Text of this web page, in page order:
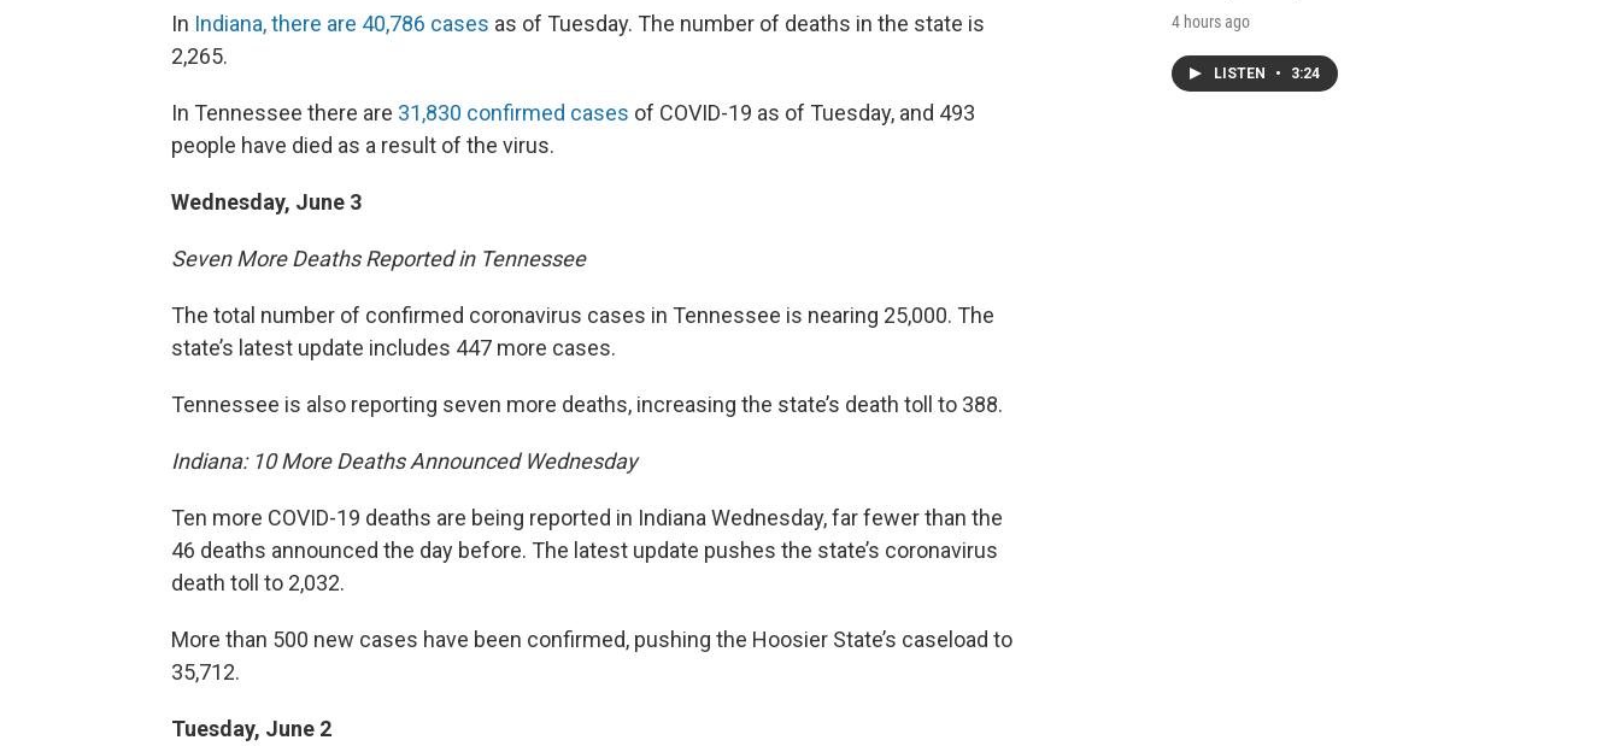
In Indiana, there are 40,786 cases as of Tuesday. The number of deaths in the state is
2,265.
In Tennessee there are 31,830 confirmed cases of COVID-19 as of Tuesday, and 493
people have died as a result of the virus.
Wednesday, June 3
Seven More Deaths Reported in Tennessee
The total number of confirmed coronavirus cases in Tennessee is nearing 25,000. The
state’s latest update includes 447 more cases.
Tennessee is also reporting seven more deaths, increasing the state’s death toll to 388.
Indiana: 10 More Deaths Announced Wednesday
Ten more COVID-19 deaths are being reported in Indiana Wednesday, far fewer than the
46 deaths announced the day before. The latest update pushes the state’s coronavirus
death toll to 2,032.
More than 500 new cases have been confirmed, pushing the Hoosier State’s caseload to
35,712.
Tuesday, June 2
4 hours ago
LISTEN • 3:24